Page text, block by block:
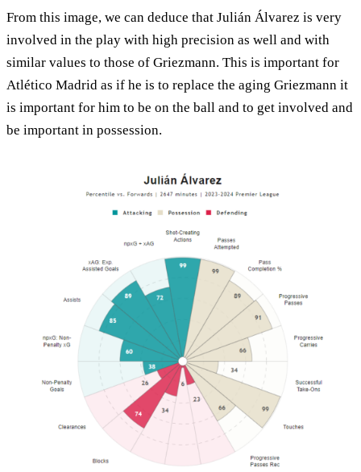
From this image, we can deduce that Julián Álvarez is very
involved in the play with high precision as well and with
similar values to those of Griezmann. This is important for
Atlético Madrid as if he is to replace the aging Griezmann it
is important for him to be on the ball and to get involved and
be important in possession.